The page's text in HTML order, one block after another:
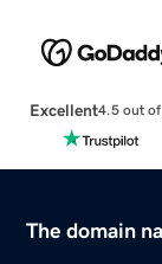
Excellent4.5 out of
The domain